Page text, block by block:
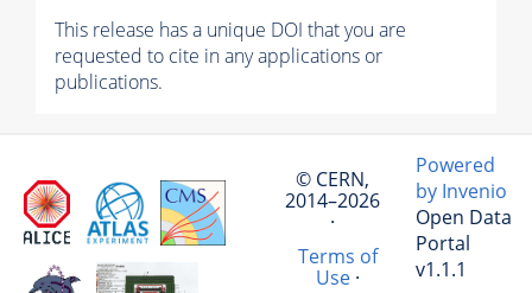
This release has a unique DOI that you are
requested to cite in any applications or
publications.
© CERN,
2014–2026
·
Terms of
Use·
Powered
by Invenio
Open Data
Portal
v1.1.1